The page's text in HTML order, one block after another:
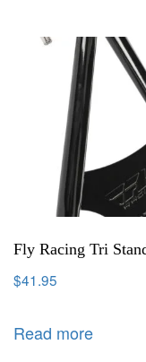
Fly Racing Tri
$41.95
Read more